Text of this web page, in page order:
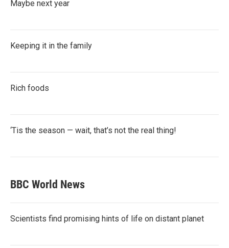
Maybe next year
Keeping it in the family
Rich foods
‘Tis the season — wait, that’s not the real thing!
BBC World News
Scientists find promising hints of life on distant planet